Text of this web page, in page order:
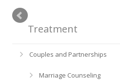
Treatment
Couples and Partnerships
Marriage Counseling